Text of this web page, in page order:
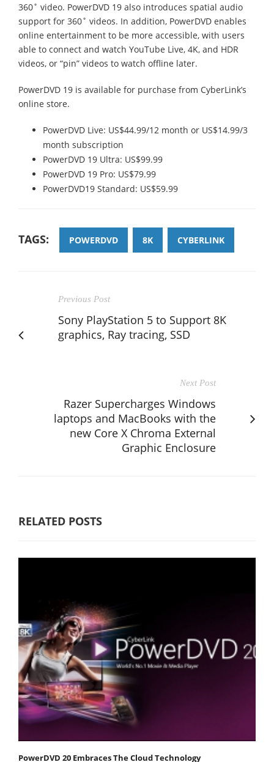
360˚ video. PowerDVD 19 also introduces spatial audio
support for 360˚ videos. In addition, PowerDVD enables
online entertainment to be more accessible, with users
able to connect and watch YouTube Live, 4K, and HDR
videos, or “pin” videos to watch offline later.
PowerDVD 19 is available for purchase from CyberLink’s
online store.
PowerDVD Live: US$44.99/12 month or US$14.99/3
month subscription
PowerDVD 19 Ultra: US$99.99
PowerDVD 19 Pro: US$79.99
PowerDVD19 Standard: US$59.99
TAGS: POWERDVD 8K CYBERLINK
Previous Post
Sony PlayStation 5 to Support 8K
graphics, Ray tracing, SSD
Next Post
Razer Supercharges Windows
laptops and MacBooks with the
new Core X Chroma External
Graphic Enclosure
RELATED POSTS
PowerDVD 20 Embraces The Cloud Technology